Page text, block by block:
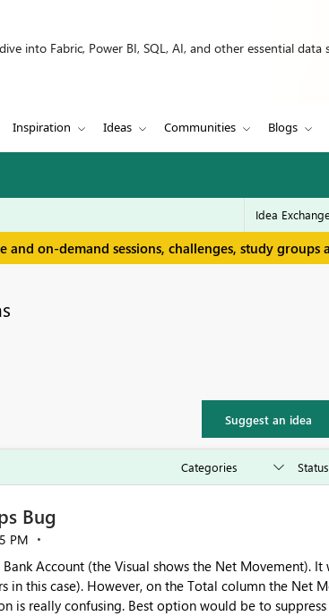
into Fabric, Power BI, SQL, AI, and other essential data
Inspiration Ideas Communities Blogs
and on-demand sessions, challenges, study groups
Suggest an idea
Bug
PM
Account (the Visual shows the Net Movement). It works
the Net Movement
would be to suppress the Tooltip